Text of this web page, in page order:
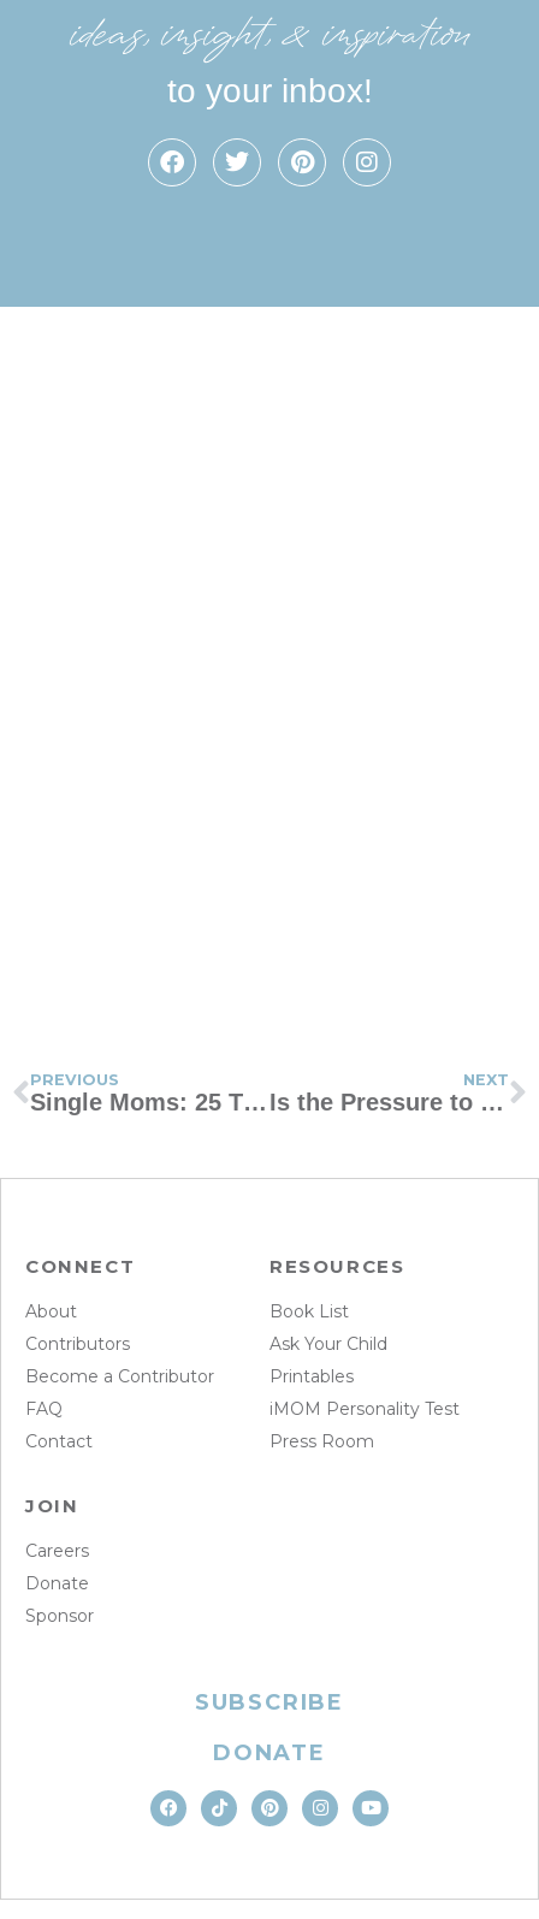
ideas, insight, &inspiration
to your inbox!
PREVIOUS
Single Moms: 25 Things Your Kids Need to Hear You Say
NEXT
Is the Pressure to Look Tough Hurting Your Boy?
CONNECT
About
Contributors
Become a Contributor
FAQ
Contact
RESOURCES
Book List
Ask Your Child
Printables
iMOM Personality Test
Press Room
JOIN
Careers
Donate
Sponsor
SUBSCRIBE
DONATE